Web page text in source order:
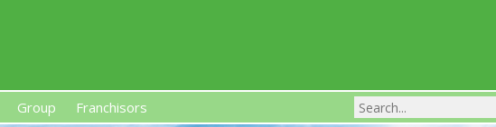
Group Franchisors